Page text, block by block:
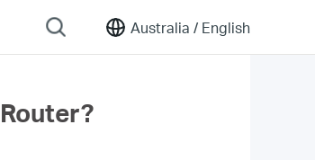
Australia / English